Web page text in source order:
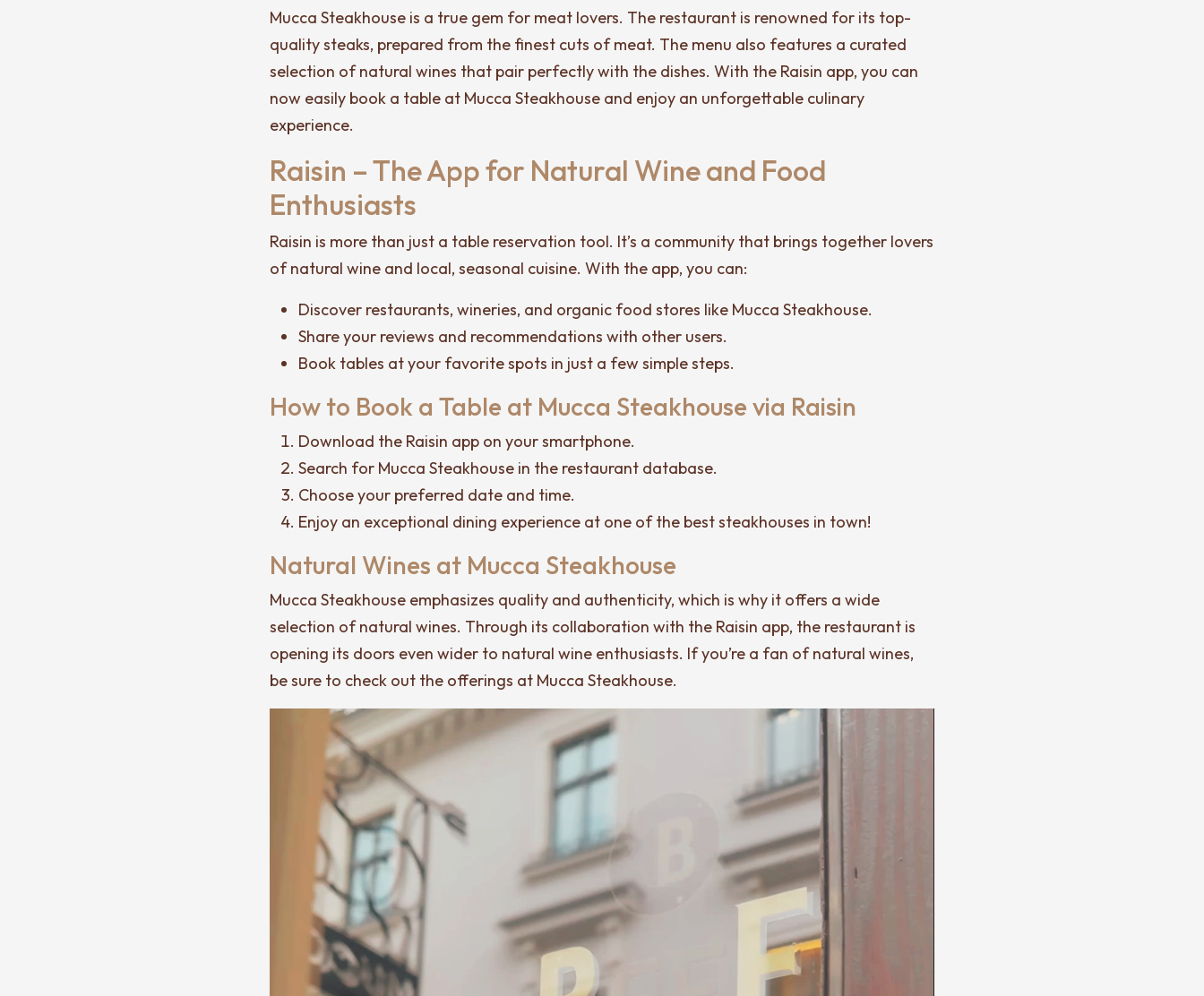
Mucca Steakhouse is a true gem for meat lovers. The restaurant is renowned for its top-
quality steaks, prepared from the finest cuts of meat. The menu also features a curated
selection of natural wines that pair perfectly with the dishes. With the Raisin app, you can
now easily book a table at Mucca Steakhouse and enjoy an unforgettable culinary
experience.
Raisin – The App for Natural Wine and Food
Enthusiasts
Raisin is more than just a table reservation tool. It’s a community that brings together lovers
of natural wine and local, seasonal cuisine. With the app, you can:
Discover restaurants, wineries, and organic food stores like Mucca Steakhouse.
Share your reviews and recommendations with other users.
Book tables at your favorite spots in just a few simple steps.
How to Book a Table at Mucca Steakhouse via Raisin
Download the Raisin app on your smartphone.
Search for Mucca Steakhouse in the restaurant database.
Choose your preferred date and time.
Enjoy an exceptional dining experience at one of the best steakhouses in town!
Natural Wines at Mucca Steakhouse
Mucca Steakhouse emphasizes quality and authenticity, which is why it offers a wide
selection of natural wines. Through its collaboration with the Raisin app, the restaurant is
opening its doors even wider to natural wine enthusiasts. If you’re a fan of natural wines,
be sure to check out the offerings at Mucca Steakhouse.